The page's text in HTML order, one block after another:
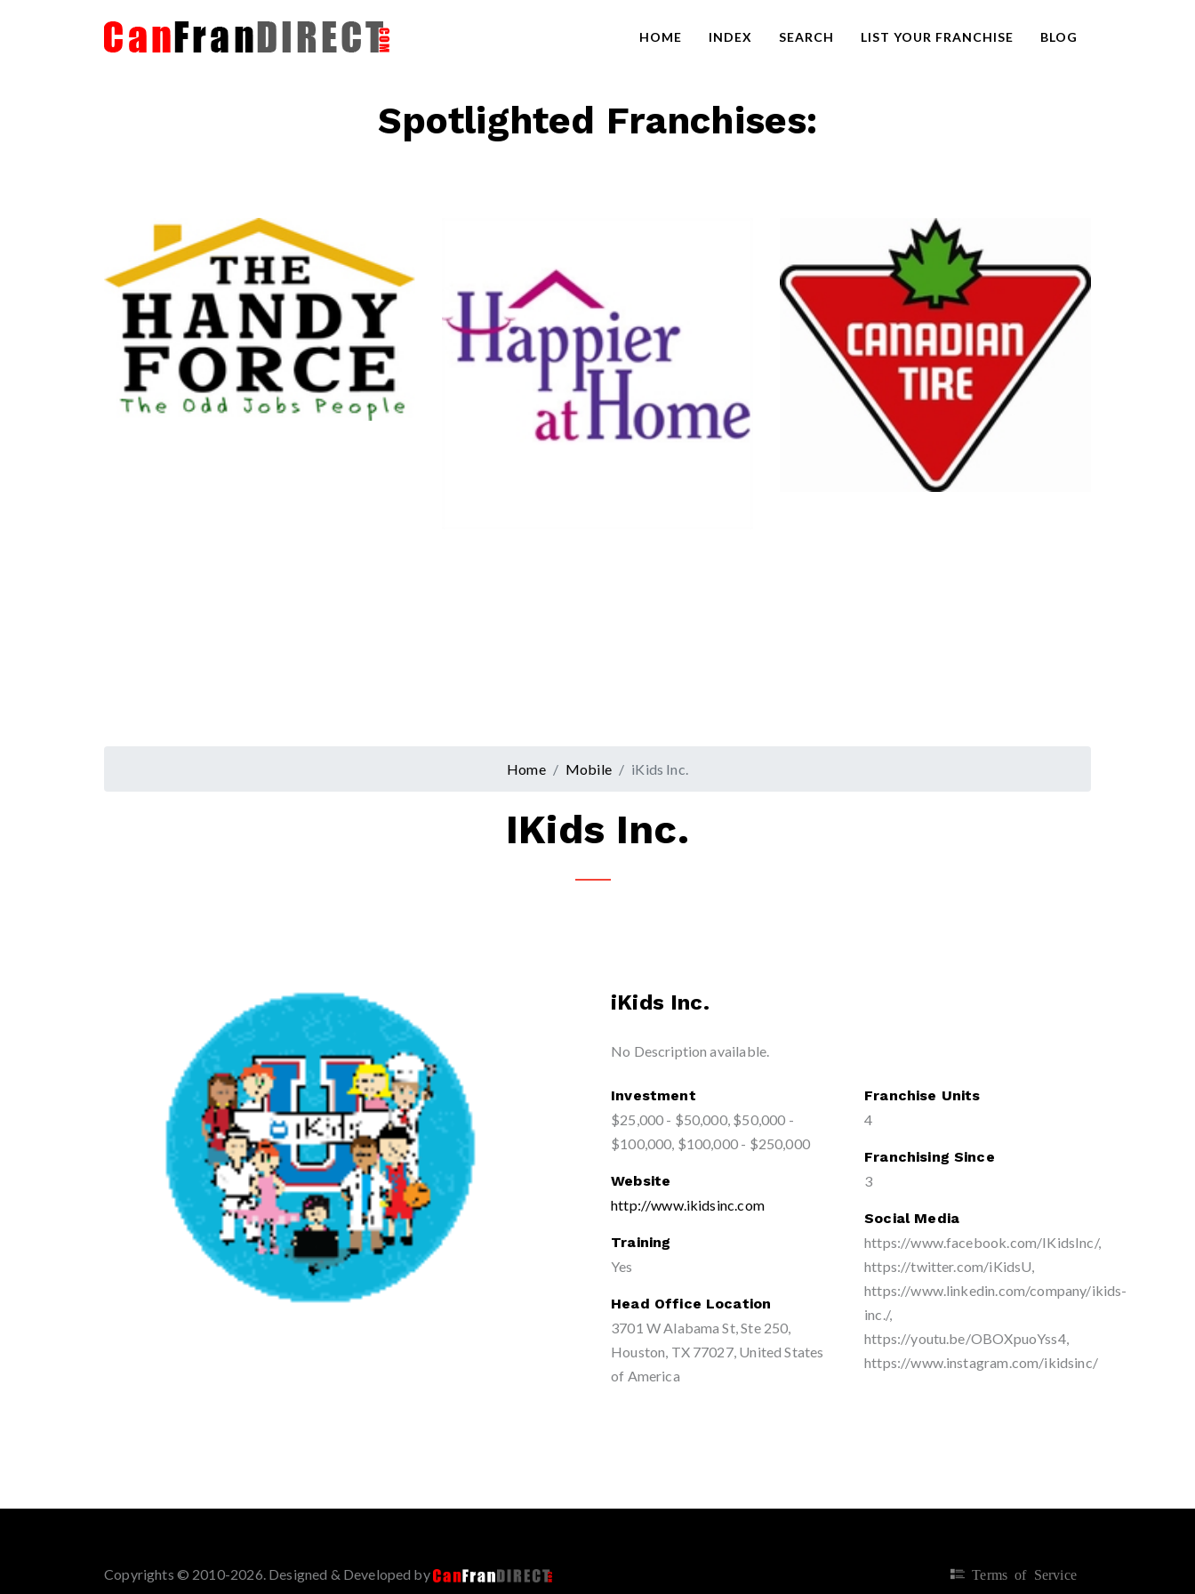
HOME INDEX SEARCH LIST YOUR FRANCHISE BLOG
Spotlighted Franchises:
The HandyForce
Home Improvement Services
Canadian Tire
Retail
Home Mobile iKids Inc.
IKids Inc.
iKids Inc.
No Description available.
Investment
$25,000 - $50,000, $50,000 -
$100,000, $100,000 - $250,000
Website
http://www.ikidsinc.com
Training
Yes
Head Office Location
3701 W Alabama St, Ste 250,
Houston, TX 77027, United States
of America
Franchise Units
4
Franchising Since
3
Social Media
https://www.facebook.com/IKidsInc/,
https://twitter.com/iKidsU,
https://www.linkedin.com/company/ikids-
inc./,
https://youtu.be/OBOXpuoYss4,
https://www.instagram.com/ikidsinc/
Copyrights © 2010-2026. Designed & Developed by Terms of Service